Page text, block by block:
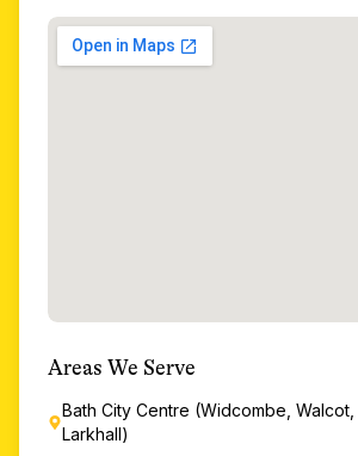
Areas We Serve
Bath City Centre (Widcombe, Walcot,
Larkhall)